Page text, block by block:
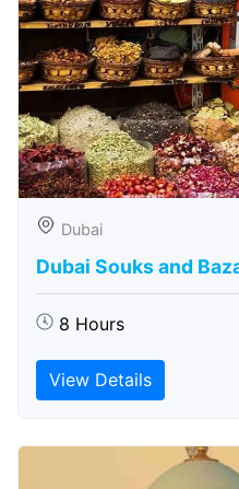
Dubai
Dubai Souks and
8 Hours
View Details